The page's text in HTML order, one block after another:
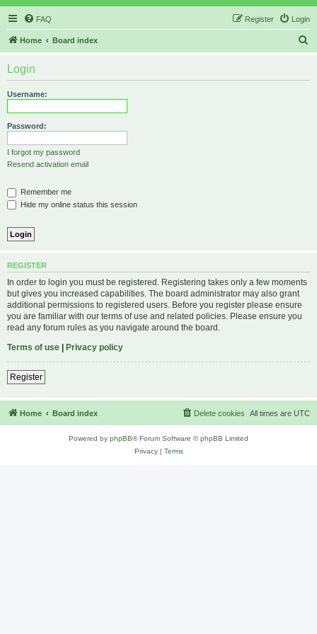
FAQ Login
Register
Home Board index
Login
Username:
Password:
I forgot my password
Resend activation email
Remember me
Hide my online status this session
REGISTER
In order to login you must be registered. Registering takes only a few moments
but gives you increased capabilities. The board administrator may also grant
additional permissions to registered users. Before you register please ensure
you are familiar with our terms of use and related policies. Please ensure you
read any forum rules as you navigate around the board.
Terms of use | Privacy policy
Register
Home Board index All times are UTC
Delete cookies
Powered by phpBB® Forum Software © phpBB Limited
Privacy| Terms